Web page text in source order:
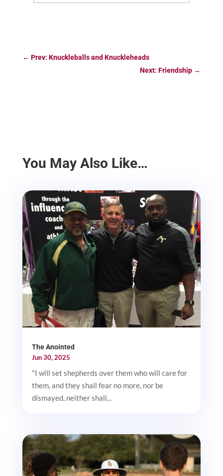
← Prev: Knuckleballs and Knuckleheads
Next: Friendship →
You May Also Like…
The Anointed
Jun 30, 2025
"I will set shepherds over them who will care for
them, and they shall fear no more, nor be
dismayed, neither shall...